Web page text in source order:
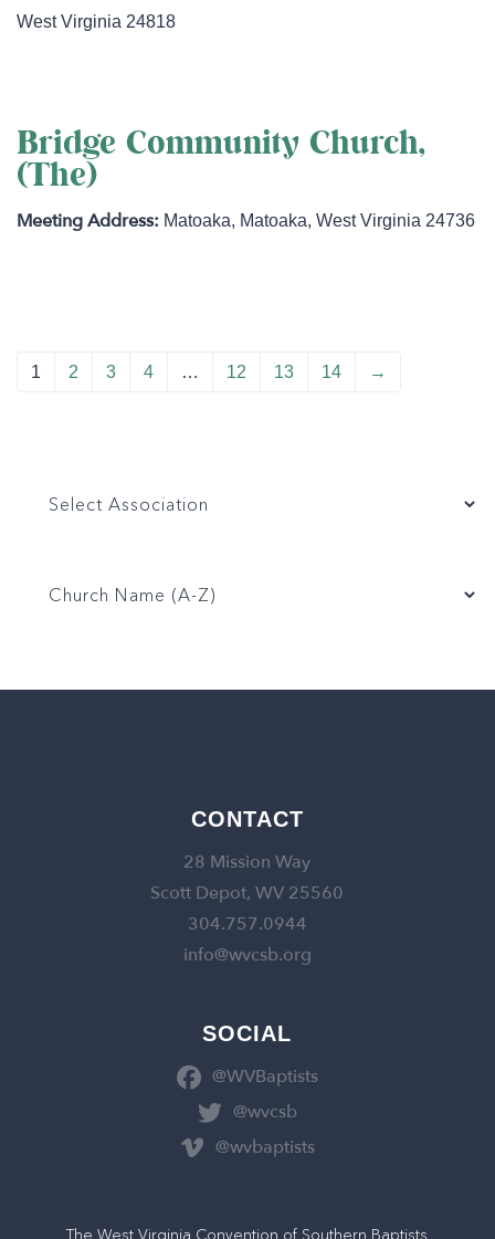
West Virginia 24818
Bridge Community Church,
(The)
Matoaka, Matoaka,West Virginia 24736
1 2 3 4 … 12 13 14 →
CONTACT
28 Mission Way
Scott Depot, WV 25560
304.757.0944
info@wvcsb.org
SOCIAL
@WVBaptists
@wvcsb
@wvbaptists
The West Virginia Convention of Southern Baptists